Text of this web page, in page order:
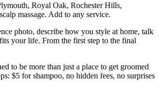
Royal Oak, Rochester Hills,
massage. Add to any service.
photo, describe how you style at home, talk
your life. From the first step to the final
to be more than just a place to get groomed
$5 for shampoo, no hidden fees, no surprises